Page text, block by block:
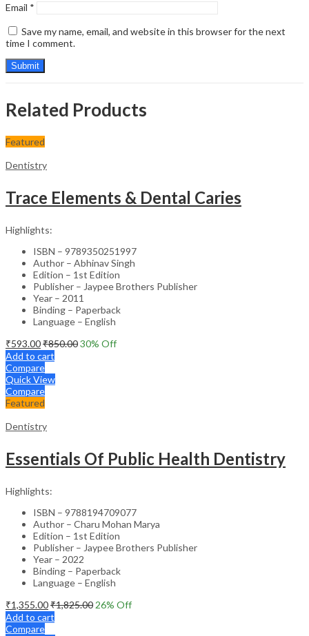
Email *
Save my name, email, and website in this browser for the next
time I comment.
Related Products
Featured
Dentistry
Trace Elements & Dental Caries
Highlights:
ISBN – 9789350251997
Author – Abhinav Singh
Edition – 1st Edition
Publisher – Jaypee Brothers Publisher
Year – 2011
Binding – Paperback
Language – English
₹593.00₹850.0030% Off
Add to cart
Compare
Quick View
Compare
Featured
Dentistry
Essentials Of Public Health Dentistry
Highlights:
ISBN – 9788194709077
Author – Charu Mohan Marya
Edition – 1st Edition
Publisher – Jaypee Brothers Publisher
Year – 2022
Binding – Paperback
Language – English
₹1,355.00₹1,825.00 26% Off
Add to cart
Compare